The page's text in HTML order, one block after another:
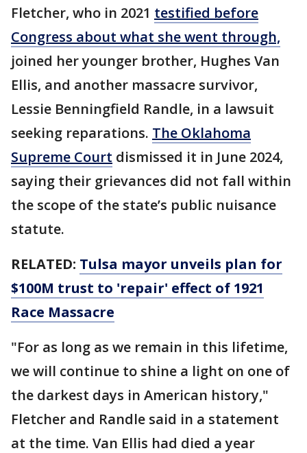
Fletcher, who in 2021 testified before
Congress about what she went through,
joined her younger brother, Hughes Van
Ellis, and another massacre survivor,
Lessie Benningfield Randle, in a lawsuit
seeking reparations. The Oklahoma
Supreme Court dismissed it in June 2024,
saying their grievances did not fall within
the scope of the state’s public nuisance
statute.
RELATED: Tulsa mayor unveils plan for
$100M trust to 'repair' effect of 1921
Race Massacre
"For as long as we remain in this lifetime,
we will continue to shine a light on one of
the darkest days in American history,"
Fletcher and Randle said in a statement
at the time. Van Ellis had died a year